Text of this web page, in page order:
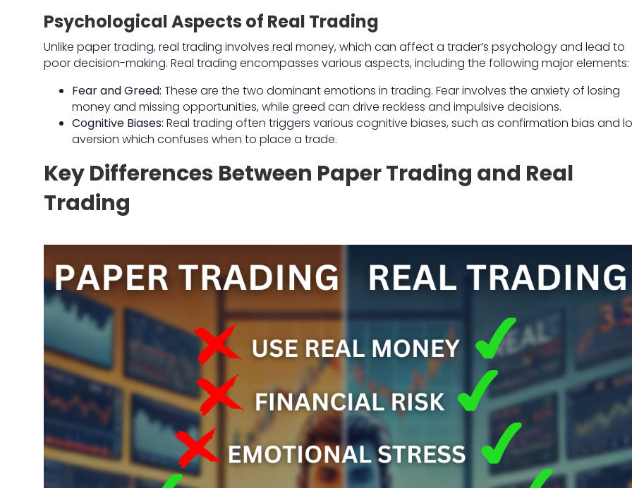
Psychological Aspects of Real Trading
Unlike paper trading, real trading involves real money, which can affect a trader’s psychology and lead to
poor decision-making. Real trading encompasses various aspects, including the following major elements:
Fear and Greed: These are the two dominant emotions in trading. Fear involves the anxiety of losing
money and missing opportunities, while greed can drive reckless and impulsive decisions.
Cognitive Biases: Real trading often triggers various cognitive biases, such as confirmation bias and
aversion which confuses when to place a trade.
Key Differences Between Paper Trading and Real
Trading